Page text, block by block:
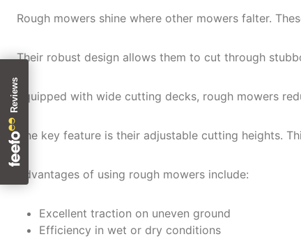
Rough mowers shine where other mowers falter.
Their robust design allows them to cut through
Equipped with wide cutting decks, rough mowers
One key feature is their adjustable cutting heights.
Advantages of using rough mowers include:
Excellent traction on uneven ground
Efficiency in wet or dry conditions